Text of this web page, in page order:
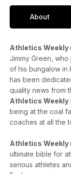
About
Athletics Weekly
Jimmy Green,
of his bungalow in
has been
quality news from
Athletics Weekly
being at the coal
coaches at all the
Athletics Weekly
ultimate bible for
serious athletes